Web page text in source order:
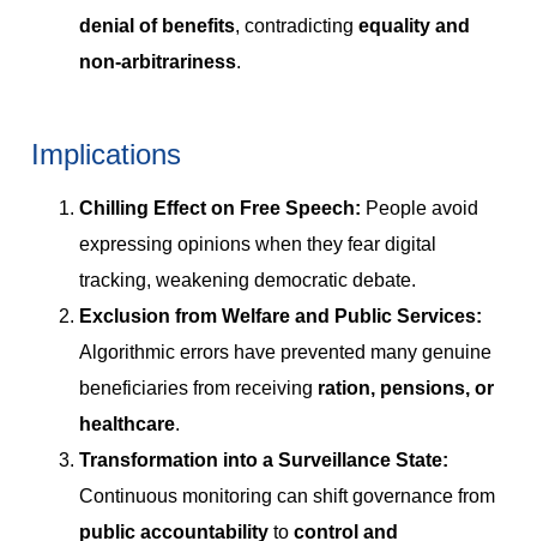
denial of benefits, contradicting equality and
non-arbitrariness.
Implications
Chilling Effect on Free Speech: People avoid
expressing opinions when they fear digital
tracking, weakening democratic debate.
Exclusion from Welfare and Public Services:
Algorithmic errors have prevented many genuine
beneficiaries from receiving ration, pensions, or
healthcare.
Transformation into a Surveillance State:
Continuous monitoring can shift governance from
public accountability to control and